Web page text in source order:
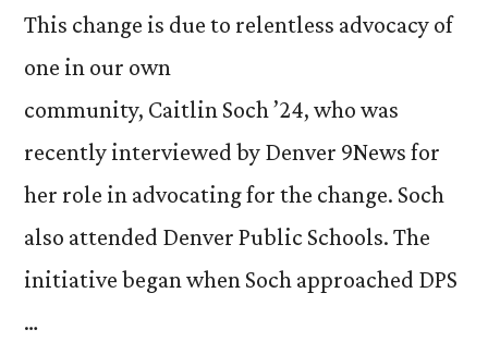
This change is due to relentless advocacy of
one in our own
community, Caitlin Soch ’24, who was
recently interviewed by Denver 9News for
her role in advocating for the change. Soch
also attended Denver Public Schools. The
initiative began when Soch approached DPS
…